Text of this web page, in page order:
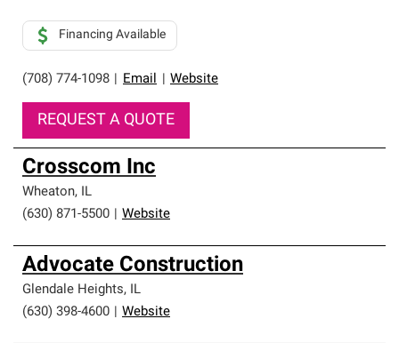
(708) 774-1098 Email Website
Financing Available
REQUEST A QUOTE
Crosscom Inc
Wheaton, IL
(630) 871-5500
Website
Advocate Construction
Glendale Heights, IL
(630) 398-4600
Website